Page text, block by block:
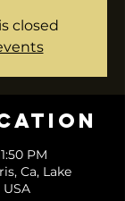
closed
PM
Ca, Lake
USA